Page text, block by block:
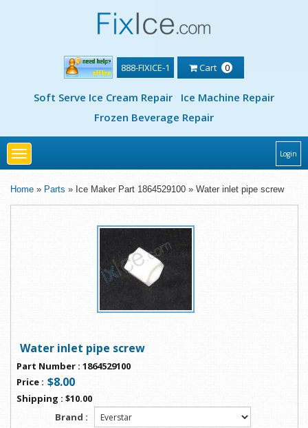
888-FIXICE-1 Cart 0
Soft Serve Ice Cream Repair
Ice Machine Repair
Frozen Beverage Repair
Toggle
navigation
Login
Home » Parts » Ice Maker Part 1864529100 » Water inlet pipe screw
Water inlet pipe screw
Part Number : 1864529100
Price : $8.00
Shipping : $10.00
Brand :